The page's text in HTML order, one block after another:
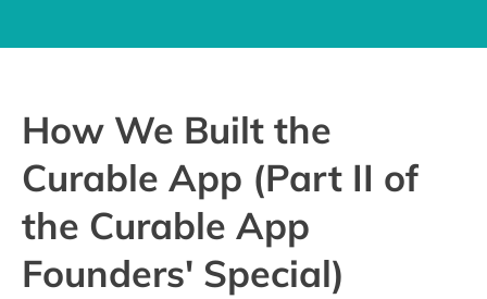
How We Built the
Curable App (Part II of
the Curable App
Founders' Special)